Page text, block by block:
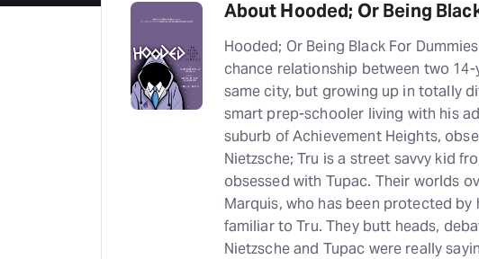
About Hooded; Or Being
Hooded; Or Being Black For
chance relationship between two
same city, but growing up in totally
smart prep-schooler living with his
suburb of Achievement Heights,
Nietzsche; Tru is a street savvy kid
obsessed with Tupac. Their worlds
Marquis, who has been protected by
familiar to Tru. They butt heads,
Nietzsche and Tupac were really